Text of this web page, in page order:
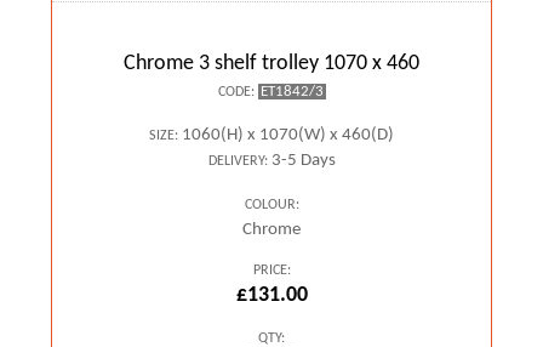
Chrome 3 shelf trolley 1070 x 460
CODE: ET1842/3
SIZE: 1060(H) x 1070(W) x 460(D)
DELIVERY:3-5 Days
COLOUR:
Chrome
PRICE:
£131.00
QTY: